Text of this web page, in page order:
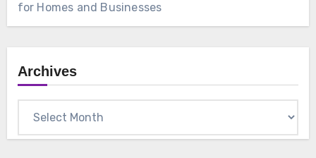
for Homes and Businesses
Archives